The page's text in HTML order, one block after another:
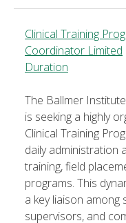
Clinical Training
Coordinator Limited
Duration
The Ballmer
is seeking a highly
Clinical Training
daily administration
training, field
programs. This
a key liaison among
supervisors, and